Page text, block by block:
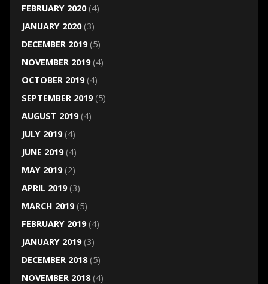
FEBRUARY 2020(4)
JANUARY 2020(3)
DECEMBER 2019(5)
NOVEMBER 2019(4)
OCTOBER 2019(4)
SEPTEMBER 2019(5)
AUGUST 2019(4)
JULY 2019(4)
JUNE 2019(4)
MAY 2019(2)
APRIL 2019(3)
MARCH 2019(5)
FEBRUARY 2019(4)
JANUARY 2019(3)
DECEMBER 2018(5)
NOVEMBER 2018(4)